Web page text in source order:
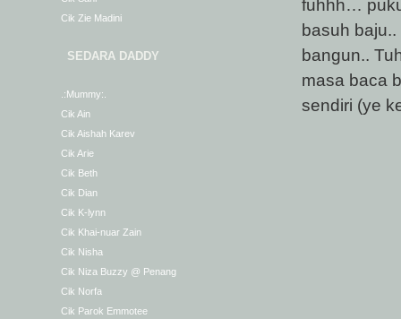
Cik Zie Madini
SEDARA DADDY
.:Mummy:.
Cik Ain
Cik Aishah Karev
Cik Arie
Cik Beth
Cik Dian
Cik K-lynn
Cik Khai-nuar Zain
Cik Nisha
Cik Niza Buzzy @ Penang
Cik Norfa
Cik Parok Emmotee
fuhhh…
basuh
bangun..
masa baca
sendiri (ye